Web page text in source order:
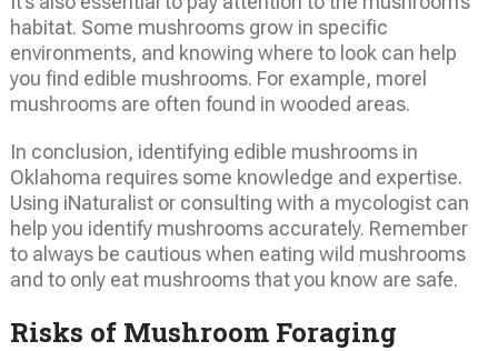
habitat. Some mushrooms grow in specific
environments, and knowing where to look can help
you find edible mushrooms. For example, morel
mushrooms are often found in wooded areas.
In conclusion, identifying edible mushrooms in
Oklahoma requires some knowledge and expertise.
Using iNaturalist or consulting with a mycologist can
help you identify mushrooms accurately. Remember
to always be cautious when eating wild mushrooms
and to only eat mushrooms that you know are safe.
Risks of Mushroom Foraging